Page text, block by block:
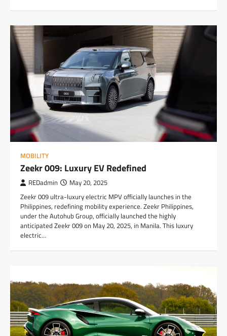
MOBILITY
Zeekr 009: Luxury EV Redefined
REDadmin May 20, 2025
Zeekr 009 ultra-luxury electric MPV officially launches in the
Philippines, redefining mobility experience. Zeekr Philippines,
under the Autohub Group, officially launched the highly
anticipated Zeekr 009 on May 20, 2025, in Manila. This luxury
electric…